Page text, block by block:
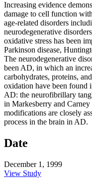
Increasing evidence
damage to cell function
age-related disorders
neurodegenerative
oxidative stress has been
Parkinson disease,
The neurodegenerative
been AD, in which an
carbohydrates, proteins,
oxidation have been found
AD: the neurofibrillary
in Markesberry and
modifications are closely
process in the brain in AD.
Date
December 1, 1999
View Study